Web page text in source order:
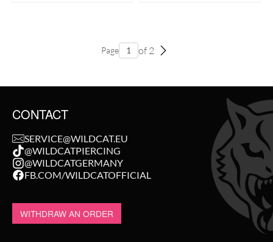
Page of 2
CONTACT
SERVICE@WILDCAT.EU
@WILDCATPIERCING
@WILDCATGERMANY
FB.COM/WILDCATOFFICIAL
WITHDRAW AN ORDER